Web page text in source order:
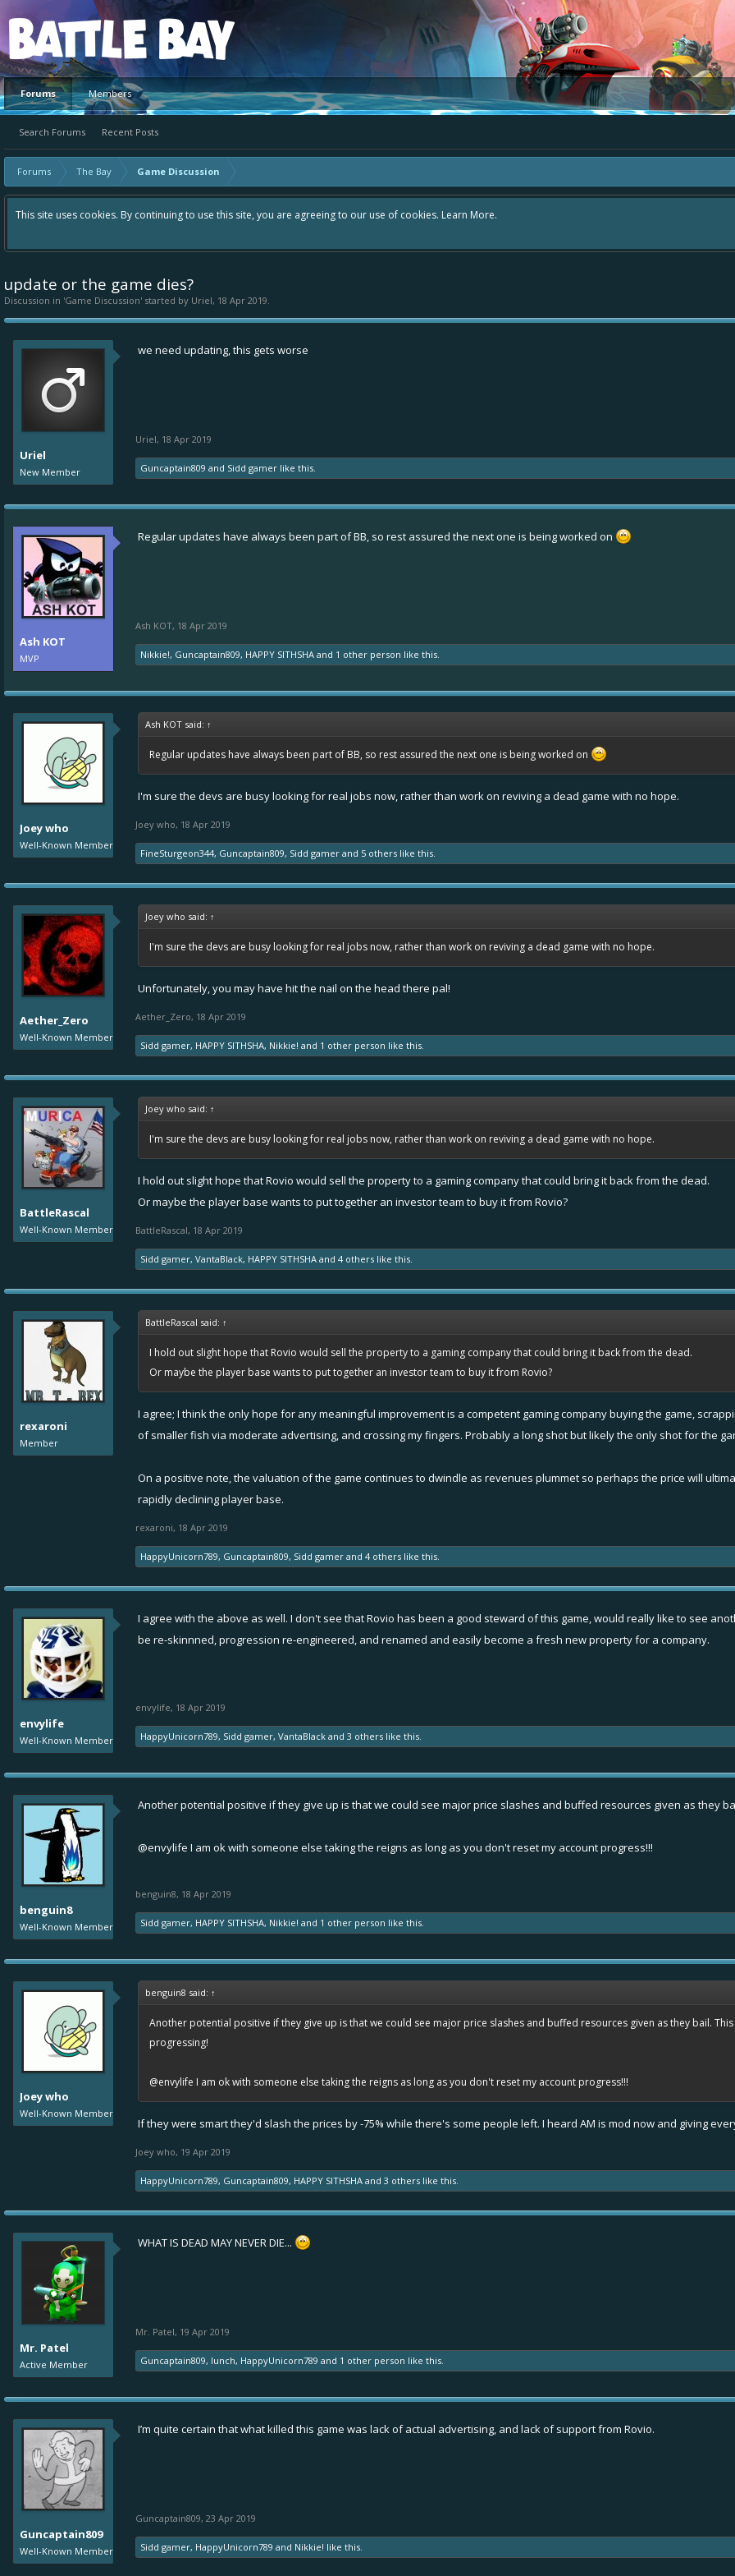
Platform
Forums
Search Forums Recent Posts
Members
Forums The Bay Game Discussion
This site uses cookies. By continuing to use this site, you are agreeing to our use of cookies. Learn More.
update or the game dies?
Discussion in 'Game Discussion' started by Uriel, 18 Apr 2019.
Uriel
New Member
we need updating, this gets worse
Uriel, 18 Apr 2019
Guncaptain809 and Sidd gamer like this.
Ash KOT
MVP
Regular updates have always been part of BB, so rest assured the next one is being worked on
Ash KOT, 18 Apr 2019
Nikkie!, Guncaptain809, HAPPY SITHSHA and 1 other person like this.
Joey who
Well-Known Member
Ash KOT said: ↑
Regular updates have always been part of BB, so rest assured the next one is being worked on
I'm sure the devs are busy looking for real jobs now, rather than work on reviving a dead game with no hope.
Joey who, 18 Apr 2019
FineSturgeon344, Guncaptain809, Sidd gamer and 5 others like this.
Aether_Zero
Well-Known Member
Joey who said: ↑
I'm sure the devs are busy looking for real jobs now, rather than work on reviving a dead game with no hope.
Unfortunately, you may have hit the nail on the head there pal!
Aether_Zero, 18 Apr 2019
Sidd gamer, HAPPY SITHSHA, Nikkie! and 1 other person like this.
BattleRascal
Well-Known Member
Joey who said: ↑
I'm sure the devs are busy looking for real jobs now, rather than work on reviving a dead game with no hope.
I hold out slight hope that Rovio would sell the property to a gaming company that could bring it back from the dead.
Or maybe the player base wants to put together an investor team to buy it from Rovio?
BattleRascal, 18 Apr 2019
Sidd gamer, VantaBlack, HAPPY SITHSHA and 4 others like this.
rexaroni
Member
BattleRascal said: ↑
I hold out slight hope that Rovio would sell the property to a gaming company that could bring it back from the dead.
Or maybe the player base wants to put together an investor team to buy it from Rovio?
I agree; I think the only hope for any meaningful improvement is a competent gaming company buying the game,
of smaller fish via moderate advertising, and crossing my fingers. Probably a long shot but likely the only shot for the
On a positive note, the valuation of the game continues to dwindle as revenues plummet so perhaps the price will
rapidly declining player base.
rexaroni, 18 Apr 2019
HappyUnicorn789, Guncaptain809, Sidd gamer and 4 others like this.
envylife
Well-Known Member
I agree with the above as well. I don't see that Rovio has been a good steward of this game, would really like to see
be re-skinnned, progression re-engineered, and renamed and easily become a fresh new property for a company.
envylife, 18 Apr 2019
HappyUnicorn789, Sidd gamer, VantaBlack and 3 others like this.
benguin8
Well-Known Member
Another potential positive if they give up is that we could see major price slashes and buffed resources given as they
@envylife I am ok with someone else taking the reigns as long as you don't reset my account progress!!!
benguin8, 18 Apr 2019
Sidd gamer, HAPPY SITHSHA, Nikkie! and 1 other person like this.
Joey who
Well-Known Member
benguin8 said: ↑
Another potential positive if they give up is that we could see major price slashes and buffed resources given as they bail.
progressing!
@envylife I am ok with someone else taking the reigns as long as you don't reset my account progress!!!
If they were smart they'd slash the prices by -75% while there's some people left. I heard AM is mod now and giving
Joey who, 19 Apr 2019
HappyUnicorn789, Guncaptain809, HAPPY SITHSHA and 3 others like this.
Mr. Patel
Active Member
WHAT IS DEAD MAY NEVER DIE...
Mr. Patel, 19 Apr 2019
Guncaptain809, Iunch, HappyUnicorn789 and 1 other person like this.
Guncaptain809
Well-Known Member
I’m quite certain that what killed this game was lack of actual advertising, and lack of support from Rovio.
Guncaptain809, 23 Apr 2019
Sidd gamer, HappyUnicorn789 and Nikkie! like this.